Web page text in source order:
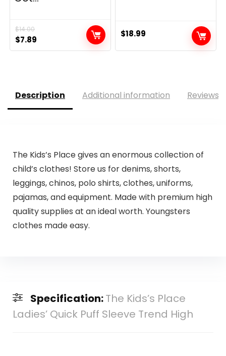
$14.00
Original
price
$7.89
price
$18.99
Description Additional information Reviews
The Kids’s Place gives an enormous collection of
child’s clothes! Store us for denims, shorts,
leggings, chinos, polo shirts, clothes, uniforms,
pajamas, and equipment. Made with premium high
quality supplies at an ideal worth. Youngsters
clothes made easy.
Specification:The Kids’s Place
Ladies’ Quick Puff Sleeve Trend High